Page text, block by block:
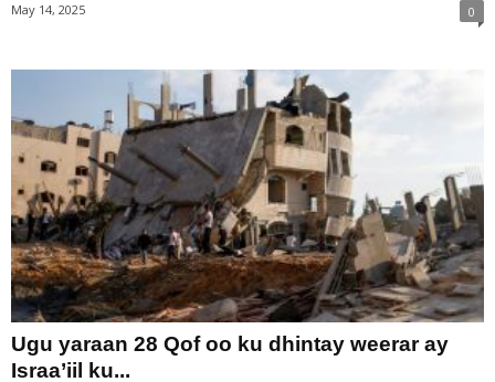
May 14, 2025 0
Ugu yaraan 28 Qof oo ku dhintay weerar ay
Israa’iil ku...